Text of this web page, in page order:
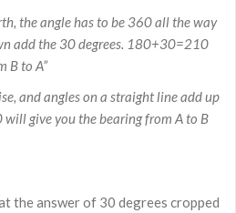
the angle has to be 360 all the way
add the 30 degrees. 180+30=210
B to A”
and angles on a straight line add up
give you the bearing from A to B
the answer of 30 degrees cropped